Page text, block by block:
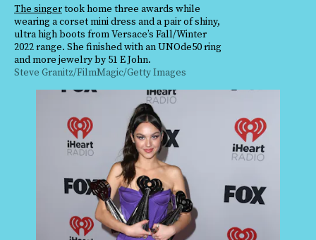
The singertook home three awards while
wearing a corset mini dress and a pair of shiny,
ultra high boots from Versace’s Fall/Winter
2022 range. She finished with an UNOde50 ring
and more jewelry by 51 E John.
Steve Granitz/FilmMagic/Getty Images